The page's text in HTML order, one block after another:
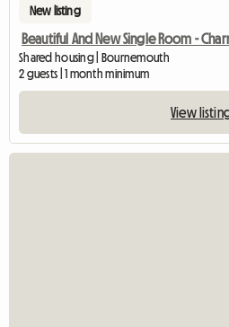
New listing
Beautiful And New Single Room -
Shared housing | Bournemouth
2 guests | 1 month minimum
View